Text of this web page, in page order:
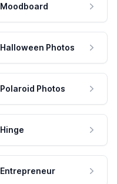
Moodboard
Halloween Photos
Polaroid Photos
Hinge
Entrepreneur